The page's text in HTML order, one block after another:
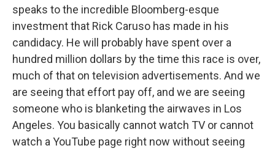
speaks to the incredible Bloomberg-esque
investment that Rick Caruso has made in his
candidacy. He will probably have spent over a
hundred million dollars by the time this race is over,
much of that on television advertisements. And we
are seeing that effort pay off, and we are seeing
someone who is blanketing the airwaves in Los
Angeles. You basically cannot watch TV or cannot
watch a YouTube page right now without seeing